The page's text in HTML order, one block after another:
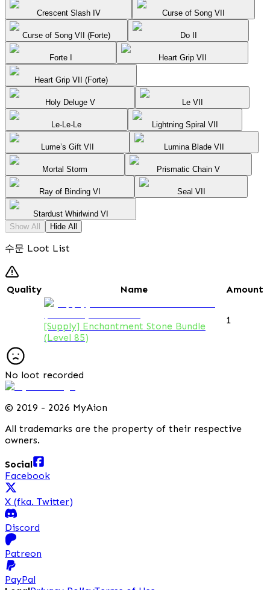
Crescent Slash IV Curse of Song VII
Curse of Song VII (Forte) Do II
Forte I Heart Grip VII
Heart Grip VII (Forte)
Holy Deluge V Le VII
Le-Le-Le Lightning Spiral VII
Lume’s Gift VII Lumina Blade VII
Mortal Storm Prismatic Chain V
Ray of Binding VI Seal VII
Stardust Whirlwind VI
Show All
Hide All
수문 Loot List
Quality Name Amount
[Supply] Enchantment Stone Bundle
(Level 85)
1
No loot recorded
© 2019 - 2026 MyAion
All trademarks are the property of their respective
owners.
Social
Facebook
X (fka. Twitter)
Discord
Patreon
PayPal